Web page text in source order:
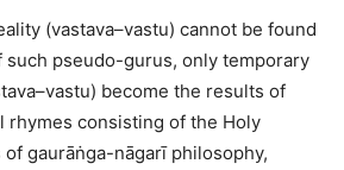
(vastava–vastu) cannot be found
pseudo-gurus, only temporary
become the results of
rhymes consisting of the Holy
of gaurāṅga-nāgarī philosophy,